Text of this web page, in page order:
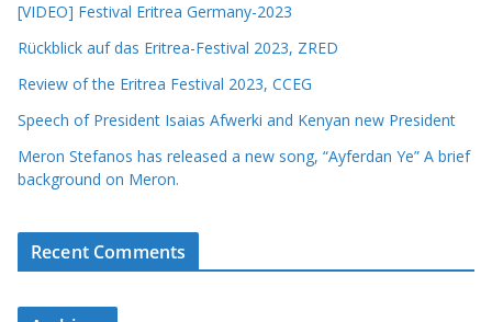
[VIDEO] Festival Eritrea Germany-2023
Rückblick auf das Eritrea-Festival 2023, ZRED
Review of the Eritrea Festival 2023, CCEG
Speech of President Isaias Afwerki and Kenyan new President
Meron Stefanos has released a new song, “Ayferdan Ye” A brief
background on Meron.
Recent Comments